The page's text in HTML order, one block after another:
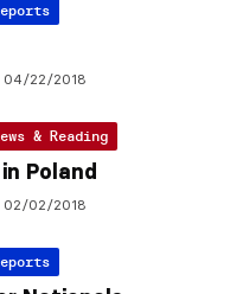
04/22/2018
& Reading
Poland
02/02/2018